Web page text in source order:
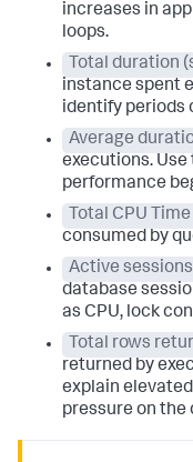
increases in
loops.
Total duration
instance spent
identify periods
Average
executions.
performance
Total CPU
consumed by
Active
database
as CPU, lock
Total rows
returned by
explain
pressure on the